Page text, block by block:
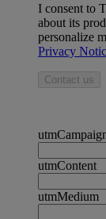
I consent to
about its
personalize
Privacy
Contact us
utmContent
utmMedium